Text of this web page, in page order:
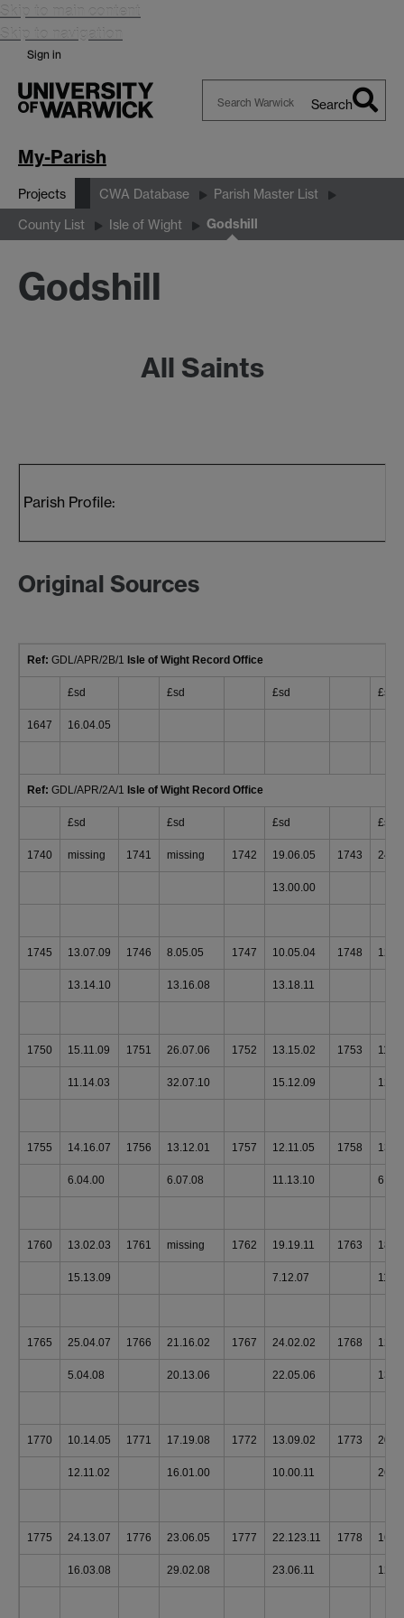
Skip to main content
Skip to navigation
Sign in
Search
My-Parish
Projects CWA Database Parish Master List
County List Isle of Wight Godshill
Godshill
All Saints
Parish Profile:
Original Sources
Ref: GDL/APR/2B/1 Isle of Wight Record Office
£sd £sd £sd £sd
1647 16.04.05
Ref: GDL/APR/2A/1 Isle of Wight Record Office
£sd £sd £sd £sd
1740 missing 1741 missing 1742 19.06.05 1743
13.00.00
1745 13.07.09 1746 8.05.05 1747 10.05.04 1748
13.14.10 13.16.08 13.18.11
1750 15.11.09 1751 26.07.06 1752 13.15.02 1753
11.14.03 32.07.10 15.12.09
1755 14.16.07 1756 13.12.01 1757 12.11.05 1758
6.04.00 6.07.08 11.13.10
1760 13.02.03 1761 missing 1762 19.19.11 1763
15.13.09 7.12.07
1765 25.04.07 1766 21.16.02 1767 24.02.02 1768
5.04.08 20.13.06 22.05.06
1770 10.14.05 1771 17.19.08 1772 13.09.02 1773
12.11.02 16.01.00 10.00.11
1775 24.13.07 1776 23.06.05 1777 22.123.11 1778
16.03.08 29.02.08 23.06.11